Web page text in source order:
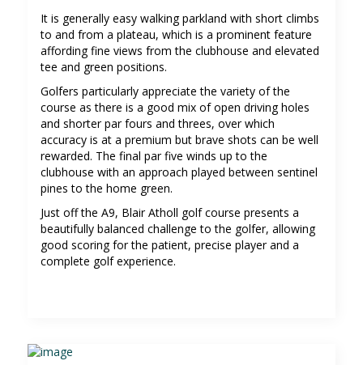
It is generally easy walking parkland with short climbs
to and from a plateau, which is a prominent feature
affording fine views from the clubhouse and elevated
tee and green positions.
Golfers particularly appreciate the variety of the
course as there is a good mix of open driving holes
and shorter par fours and threes, over which
accuracy is at a premium but brave shots can be well
rewarded. The final par five winds up to the
clubhouse with an approach played between sentinel
pines to the home green.
Just off the A9, Blair Atholl golf course presents a
beautifully balanced challenge to the golfer, allowing
good scoring for the patient, precise player and a
complete golf experience.